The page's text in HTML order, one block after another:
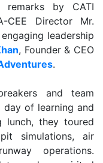
by CATI
CEE Director Mr.
leadership
, Founder & CEO
.
and team
of learning and
lunch, they toured
simulations, air
operations.